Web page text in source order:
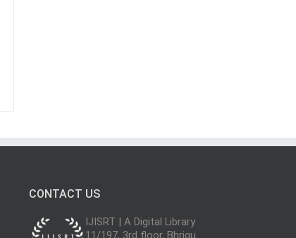
CONTACT US
IJISRT | A Digital Library
11/197, 3rd floor, Bhrigu